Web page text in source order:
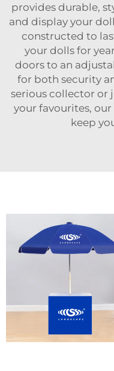
provides durable,
and display your
constructed to
your dolls for
doors to an
for both security
serious collector or
your favourites,
keep